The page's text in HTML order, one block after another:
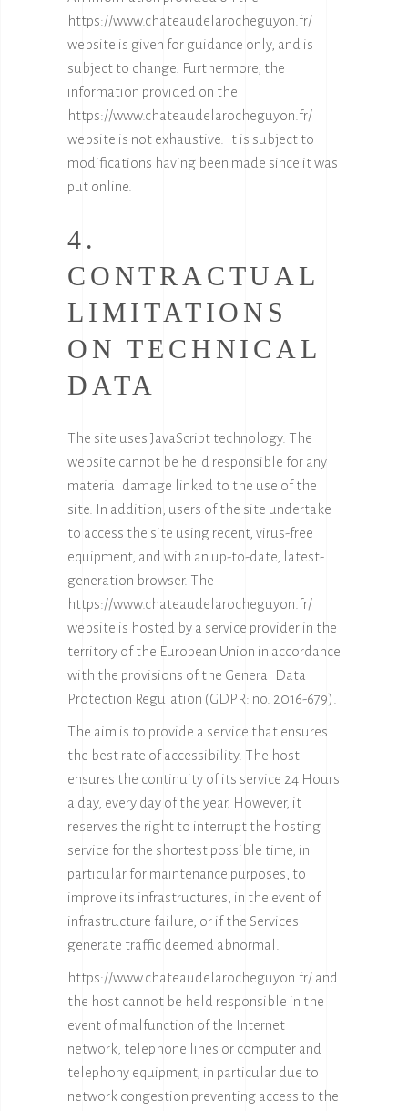
https://www.chateaudelarocheguyon.fr/
website is given for guidance only, and is
subject to change. Furthermore, the
information provided on the
https://www.chateaudelarocheguyon.fr/
website is not exhaustive. It is subject to
modifications having been made since it was
put online.
4.
CONTRACTUAL
LIMITATIONS
ON TECHNICAL
DATA
The site uses JavaScript technology. The
website cannot be held responsible for any
material damage linked to the use of the
site. In addition, users of the site undertake
to access the site using recent, virus-free
equipment, and with an up-to-date, latest-
generation browser. The
https://www.chateaudelarocheguyon.fr/
website is hosted by a service provider in the
territory of the European Union in accordance
with the provisions of the General Data
Protection Regulation (GDPR: no. 2016-679).
The aim is to provide a service that ensures
the best rate of accessibility. The host
ensures the continuity of its service 24 Hours
a day, every day of the year. However, it
reserves the right to interrupt the hosting
service for the shortest possible time, in
particular for maintenance purposes, to
improve its infrastructures, in the event of
infrastructure failure, or if the Services
generate traffic deemed abnormal.
https://www.chateaudelarocheguyon.fr/ and
the host cannot be held responsible in the
event of malfunction of the Internet
network, telephone lines or computer and
telephony equipment, in particular due to
network congestion preventing access to the